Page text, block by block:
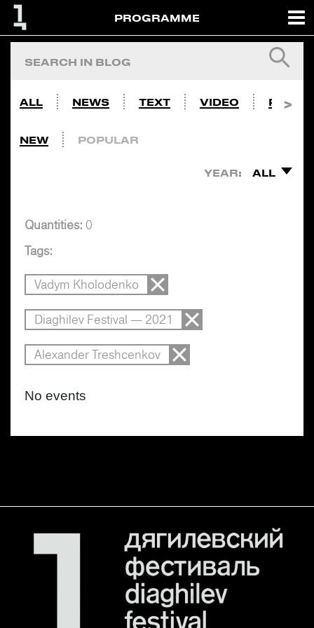
PROGRAMME
ALL NEWS TEXT VIDEO PHOTO
NEW POPULAR
YEAR: ALL
Quantities: 0
Tags:
Vadym Kholodenko
Diaghilev Festival — 2021
Alexander Treshcenkov
No events